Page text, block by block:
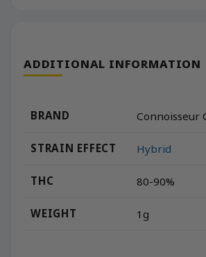
ADDITIONAL INFORMATION
BRAND Connoisseur
STRAIN EFFECT Hybrid
THC 80-90%
WEIGHT 1g